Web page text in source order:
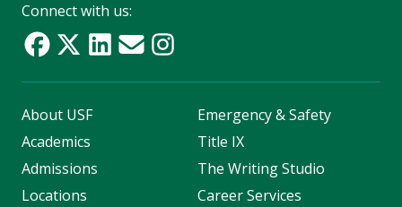
Connect with us:
About USF
Academics
Admissions
Locations
Emergency & Safety
Title IX
The Writing Studio
Career Services